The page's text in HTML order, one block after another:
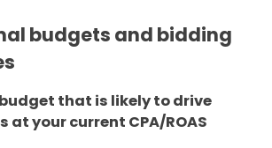
budgets and bidding
that is likely to drive
at your current CPA/ROAS